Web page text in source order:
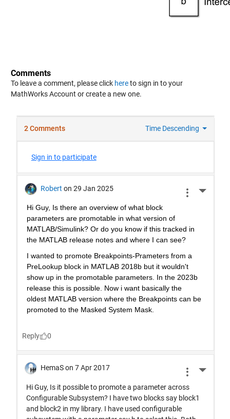
Comments
To leave a comment, please click hereto sign in to your
MathWorks Account or create a new one.